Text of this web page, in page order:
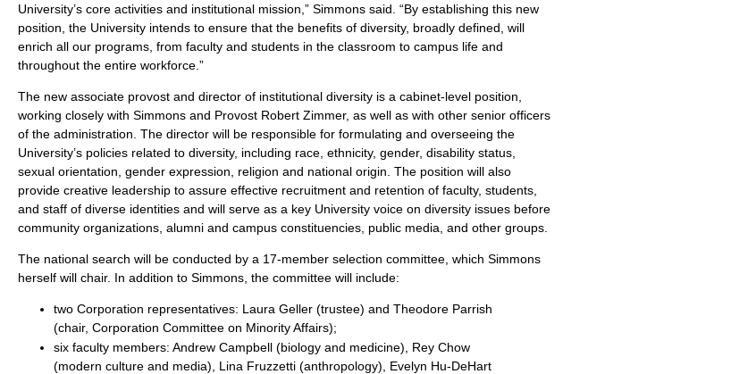
University’s core activities and institutional mission,” Simmons said. “By establishing this new
position, the University intends to ensure that the benefits of diversity, broadly defined, will
enrich all our programs, from faculty and students in the classroom to campus life and
throughout the entire workforce.”
The new associate provost and director of institutional diversity is a cabinet-level position,
working closely with Simmons and Provost Robert Zimmer, as well as with other senior officers
of the administration. The director will be responsible for formulating and overseeing the
University’s policies related to diversity, including race, ethnicity, gender, disability status,
sexual orientation, gender expression, religion and national origin. The position will also
provide creative leadership to assure effective recruitment and retention of faculty, students,
and staff of diverse identities and will serve as a key University voice on diversity issues before
community organizations, alumni and campus constituencies, public media, and other groups.
The national search will be conducted by a 17-member selection committee, which Simmons
herself will chair. In addition to Simmons, the committee will include:
two Corporation representatives: Laura Geller (trustee) and Theodore Parrish
(chair, Corporation Committee on Minority Affairs);
six faculty members: Andrew Campbell (biology and medicine), Rey Chow
(modern culture and media), Lina Fruzzetti (anthropology), Evelyn Hu-DeHart